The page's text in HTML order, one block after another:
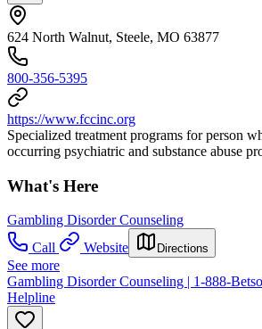
624 North Walnut, Steele, MO 63877
800-356-5395
https://www.fccinc.org
Specialized treatment programs for person
occurring psychiatric and substance abuse
What's Here
Gambling Disorder Counseling
Call
Website Directions
See more
Gambling Disorder Counseling | 1-888-
Helpline